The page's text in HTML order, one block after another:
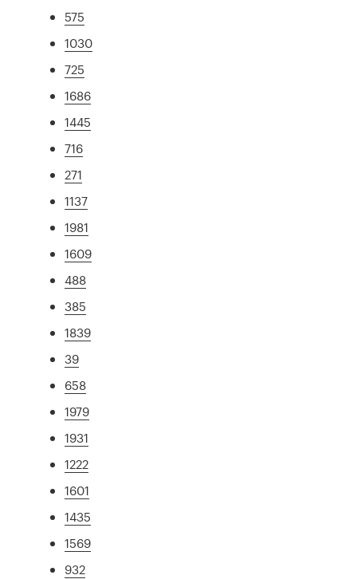
575
1030
725
1686
1445
716
271
1137
1981
1609
488
385
1839
39
658
1979
1931
1222
1601
1435
1569
932